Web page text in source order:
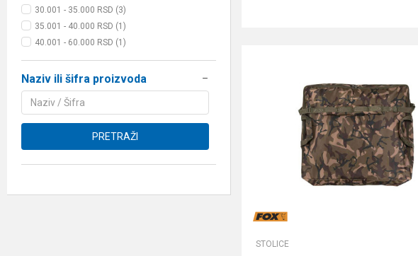
30.001 - 35.000 RSD (3)
35.001 - 40.000 RSD (1)
40.001 - 60.000 RSD (1)
Naziv ili šifra proizvoda
PRETRAŽI
STOLICE